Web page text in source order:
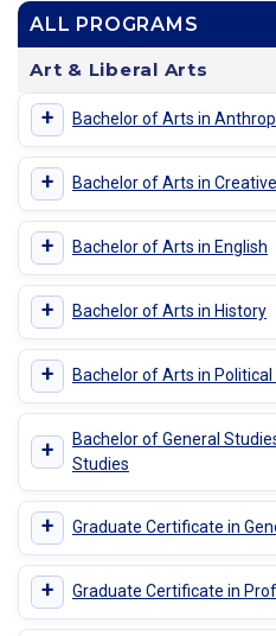
ALL PROGRAMS
Art & Liberal Arts
+ Bachelor of Arts in
+ Bachelor of Arts in
+ Bachelor of Arts in English
+ Bachelor of Arts in History
+ Bachelor of Arts in Political
+
Bachelor of General
Studies
+ Graduate Certificate in
+ Graduate Certificate in